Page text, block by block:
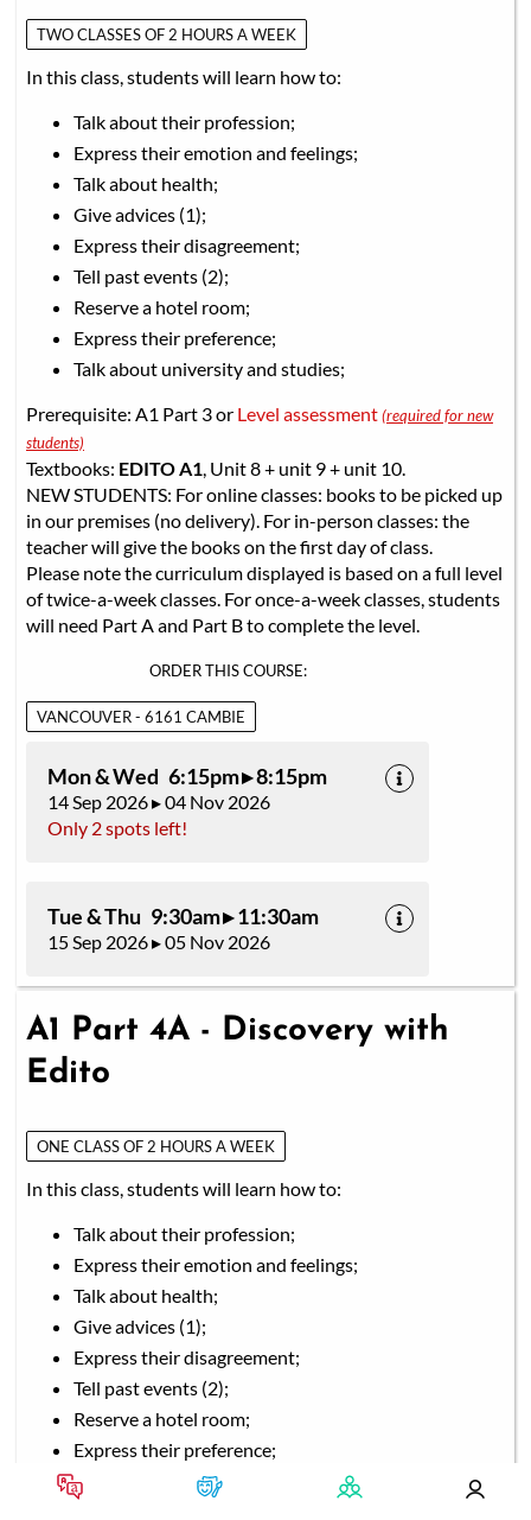
TWO CLASSES OF 2 HOURS A WEEK
In this class, students will learn how to:
Talk about their profession;
Express their emotion and feelings;
Talk about health;
Give advices (1);
Express their disagreement;
Tell past events (2);
Reserve a hotel room;
Express their preference;
Talk about university and studies;
Prerequisite: A1 Part 3 or Level assessment(required for new
students)
Textbooks: EDITO A1, Unit 8 + unit 9 + unit 10.
NEW STUDENTS: For online classes: books to be picked up
in our premises (no delivery). For in-person classes: the
teacher will give the books on the first day of class.
Please note the curriculum displayed is based on a full level
of twice-a-week classes. For once-a-week classes, students
will need Part A and Part B to complete the level.
ORDER THIS COURSE:
VANCOUVER - 6161 CAMBIE
Mon & Wed 6:15pm ▸ 8:15pm
14 Sep 2026 ▸ 04 Nov 2026
Only 2 spots left!
Tue & Thu 9:30am ▸ 11:30am
15 Sep 2026 ▸ 05 Nov 2026
A1 Part 4A - Discovery with
Edito
ONE CLASS OF 2 HOURS A WEEK
In this class, students will learn how to:
Talk about their profession;
Express their emotion and feelings;
Talk about health;
Give advices (1);
Express their disagreement;
Tell past events (2);
Reserve a hotel room;
Express their preference;
Talk about university and studies;